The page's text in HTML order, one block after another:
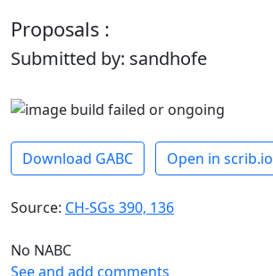
Proposals :
Submitted by: sandhofe
Download GABC Open in scrib.io
Source: CH-SGs 390, 136
No NABC
See and add comments